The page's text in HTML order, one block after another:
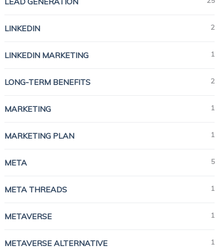
LINKEDIN 2
LINKEDIN MARKETING 1
LONG-TERM BENEFITS 2
MARKETING 1
MARKETING PLAN 1
META 5
META THREADS 1
METAVERSE 1
METAVERSE ALTERNATIVE 1